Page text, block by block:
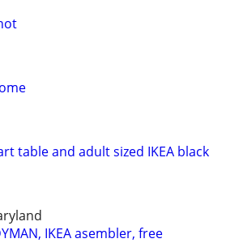
table and adult sized IKEA black
IKEA asembler, free